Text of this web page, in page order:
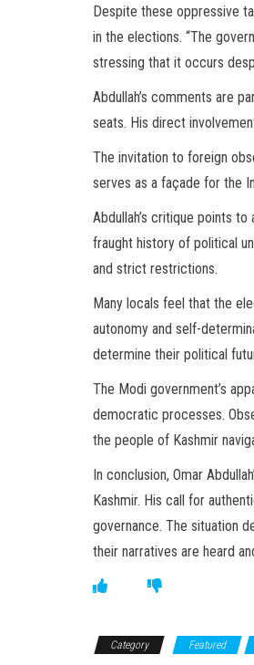
Despite these oppressive
in the elections. “The
stressing that it occurs
Abdullah’s comments are
seats. His direct
The invitation to foreign
serves as a façade for the
Abdullah’s critique points
fraught history of political
and strict restrictions.
Many locals feel that the
autonomy and self-
determine their political
The Modi government’s
democratic processes.
the people of Kashmir
In conclusion, Omar
Kashmir. His call for
governance. The situation
their narratives are heard
Category Featured